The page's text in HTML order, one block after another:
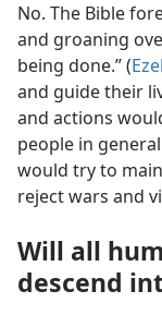
No. The Bible
and groaning
being done.” (
and guide their
and actions
people in
would try to
reject wars and
Will all
descend